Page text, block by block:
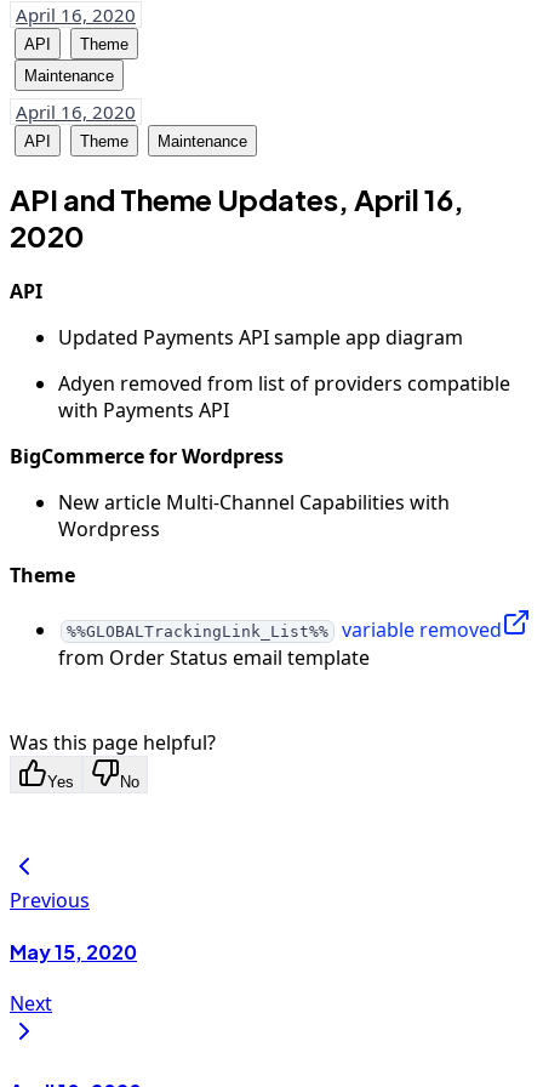
April 16, 2020
API
Theme
Maintenance
April 16, 2020
API Theme Maintenance
API and Theme Updates, April 16,
2020
API
Updated Payments API sample app diagram
Adyen removed from list of providers compatible
with Payments API
BigCommerce for Wordpress
New article Multi-Channel Capabilities with
Wordpress
Theme
%%GLOBALTrackingLink_List%%
variable removed
from Order Status email template
Was this page helpful?
Yes No
Previous
May 15, 2020
Next